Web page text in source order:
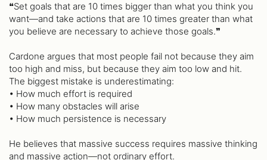
❝Set goals that are 10 times bigger than what you think you
want—and take actions that are 10 times greater than what
you believe are necessary to achieve those goals.❞
Cardone argues that most people fail not because they aim
too high and miss, but because they aim too low and hit.
The biggest mistake is underestimating:
• How much effort is required
• How many obstacles will arise
• How much persistence is necessary
He believes that massive success requires massive thinking
and massive action—not ordinary effort.